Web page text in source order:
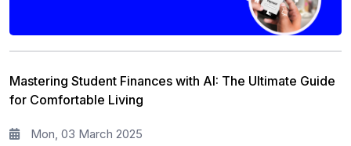
Mastering Student Finances with AI: The Ultimate Guide
for Comfortable Living
Mon, 03 March 2025